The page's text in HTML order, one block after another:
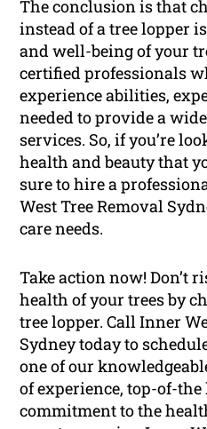
The conclusion is that
instead of a tree lopper
and well-being of your
certified professionals
experience abilities,
needed to provide a
services. So, if you’re
health and beauty that
sure to hire a
West Tree Removal
care needs.
Take action now! Don’t
health of your trees by
tree lopper. Call Inner
Sydney today to
one of our
of experience, top-of-
commitment to the